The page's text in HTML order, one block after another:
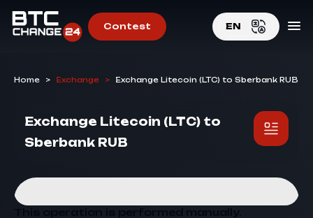
Contest EN
Home > Exchange > Exchange Litecoin (LTC) to Sberbank RUB
Exchange Litecoin (LTC) to
Sberbank RUB